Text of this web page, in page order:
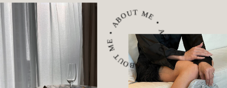
ABOUT ME • ABOUT ME • ABOUT ME •